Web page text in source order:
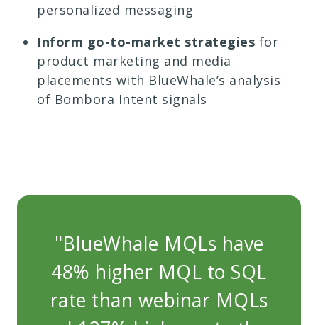
personalized messaging
Inform go-to-market strategies for
product marketing and media
placements with BlueWhale’s analysis
of Bombora Intent signals
"BlueWhale MQLs have
48% higher MQL to SQL
rate than webinar MQLs